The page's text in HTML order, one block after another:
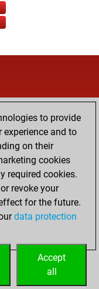
to provide
and to
on their
cookies
required cookies.
revoke your
for the future.
data protection
Accept
all